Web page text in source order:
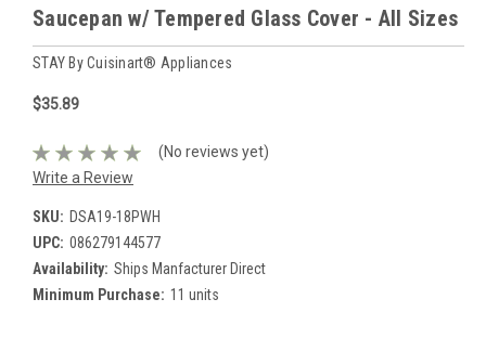
Saucepan w/ Tempered Glass Cover - All Sizes
STAY By Cuisinart® Appliances
$35.89
(No reviews yet)
Write a Review
SKU: DSA19-18PWH
UPC: 086279144577
Availability: Ships Manfacturer Direct
Minimum Purchase: 11 units